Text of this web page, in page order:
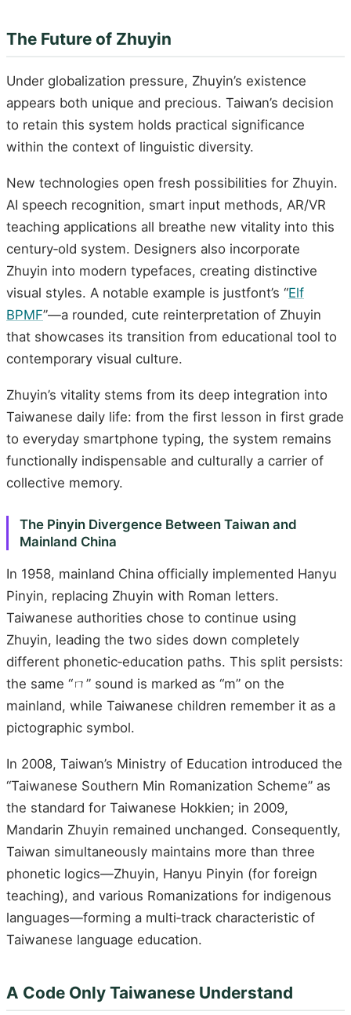
The Future of Zhuyin
Under globalization pressure, Zhuyin’s existence
appears both unique and precious. Taiwan’s decision
to retain this system holds practical significance
within the context of linguistic diversity.
New technologies open fresh possibilities for Zhuyin.
AI speech recognition, smart input methods, AR/VR
teaching applications all breathe new vitality into this
century‑old system. Designers also incorporate
Zhuyin into modern typefaces, creating distinctive
visual styles. A notable example is justfont’s “Elf
BPMF”—a rounded, cute reinterpretation of Zhuyin
that showcases its transition from educational tool to
contemporary visual culture.
Zhuyin’s vitality stems from its deep integration into
Taiwanese daily life: from the first lesson in first grade
to everyday smartphone typing, the system remains
functionally indispensable and culturally a carrier of
collective memory.
The Pinyin Divergence Between Taiwan and
Mainland China
In 1958, mainland China officially implemented Hanyu
Pinyin, replacing Zhuyin with Roman letters.
Taiwanese authorities chose to continue using
Zhuyin, leading the two sides down completely
different phonetic‑education paths. This split persists:
the same “ㄇ” sound is marked as “m” on the
mainland, while Taiwanese children remember it as a
pictographic symbol.
In 2008, Taiwan’s Ministry of Education introduced the
“Taiwanese Southern Min Romanization Scheme” as
the standard for Taiwanese Hokkien; in 2009,
Mandarin Zhuyin remained unchanged. Consequently,
Taiwan simultaneously maintains more than three
phonetic logics—Zhuyin, Hanyu Pinyin (for foreign
teaching), and various Romanizations for indigenous
languages—forming a multi‑track characteristic of
Taiwanese language education.
A Code Only Taiwanese Understand